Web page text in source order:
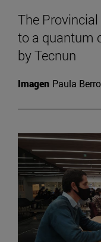
The
to a quantum
by Tecnun
Imagen Paula